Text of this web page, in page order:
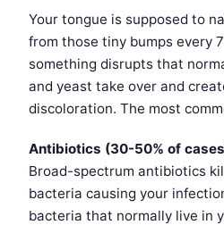
Your tongue is supposed to
from those tiny bumps every
something disrupts that
and yeast take over and
discoloration. The most
Antibiotics (30-50% of
Broad-spectrum antibiotics
bacteria causing your
bacteria that normally live in